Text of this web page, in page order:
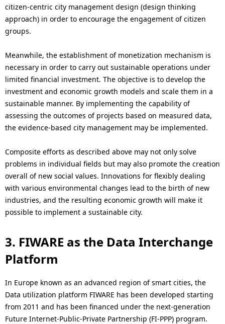
citizen-centric city management design (design thinking
approach) in order to encourage the engagement of citizen
groups.
Meanwhile, the establishment of monetization mechanism is
necessary in order to carry out sustainable operations under
limited financial investment. The objective is to develop the
investment and economic growth models and scale them in a
sustainable manner. By implementing the capability of
assessing the outcomes of projects based on measured data,
the evidence-based city management may be implemented.
Composite efforts as described above may not only solve
problems in individual fields but may also promote the creation
overall of new social values. Innovations for flexibly dealing
with various environmental changes lead to the birth of new
industries, and the resulting economic growth will make it
possible to implement a sustainable city.
3. FIWARE as the Data Interchange
Platform
In Europe known as an advanced region of smart cities, the
Data utilization platform FIWARE has been developed starting
from 2011 and has been financed under the next-generation
Future Internet-Public-Private Partnership (FI-PPP) program.